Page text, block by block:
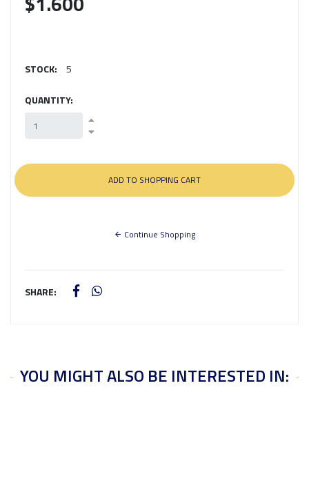
STOCK: 5
QUANTITY:
Continue Shopping
SHARE:
YOU MIGHT ALSO BE INTERESTED IN: